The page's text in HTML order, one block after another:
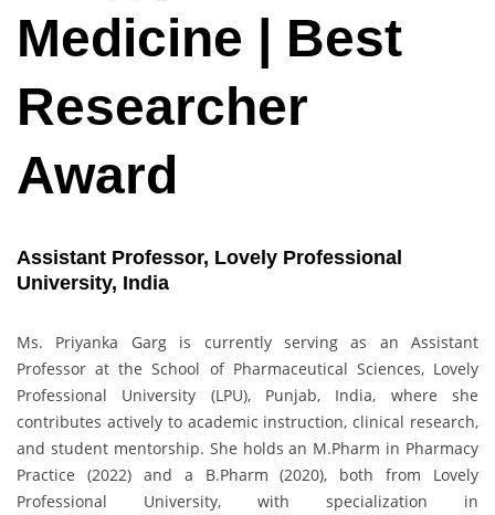
Medicine | Best
Researcher
Award
Assistant Professor, Lovely Professional
University, India
Ms. Priyanka Garg is currently serving as an Assistant
Professor at the School of Pharmaceutical Sciences, Lovely
Professional University (LPU), Punjab, India, where she
contributes actively to academic instruction, clinical research,
and student mentorship. She holds an M.Pharm in Pharmacy
Practice (2022) and a B.Pharm (2020), both from Lovely
Professional University, with specialization in